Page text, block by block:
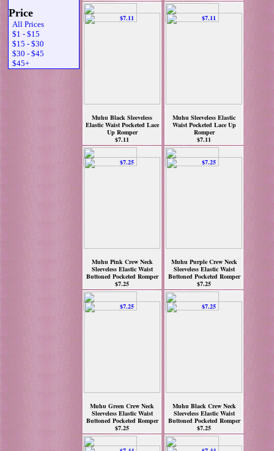
Price
All Prices
$1 - $15
$15 - $30
$30 - $45
$45+
Muhu Black Sleeveless
Elastic Waist Pocketed Lace
Up Romper
$7.11
Muhu Sleeveless Elastic
Waist Pocketed Lace Up
Romper
$7.11
Muhu Pink Crew Neck
Sleeveless Elastic Waist
Buttoned Pocketed Romper
$7.25
Muhu Purple Crew Neck
Sleeveless Elastic Waist
Buttoned Pocketed Romper
$7.25
Muhu Green Crew Neck
Sleeveless Elastic Waist
Buttoned Pocketed Romper
$7.25
Muhu Black Crew Neck
Sleeveless Elastic Waist
Buttoned Pocketed Romper
$7.25